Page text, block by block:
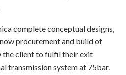
complete conceptual designs,
procurement and build of
the client to fulfil their exit
transmission system at 75bar.